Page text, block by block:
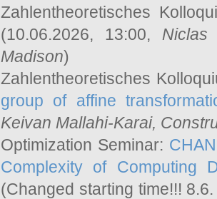
Zahlentheoretisches
(10.06.2026, 13:00, Niclas
Madison)
Zahlentheoretisches
group of affine
Keivan Mallahi-Karai,
Optimization Seminar:
Complexity of Computing
(Changed starting time!!!